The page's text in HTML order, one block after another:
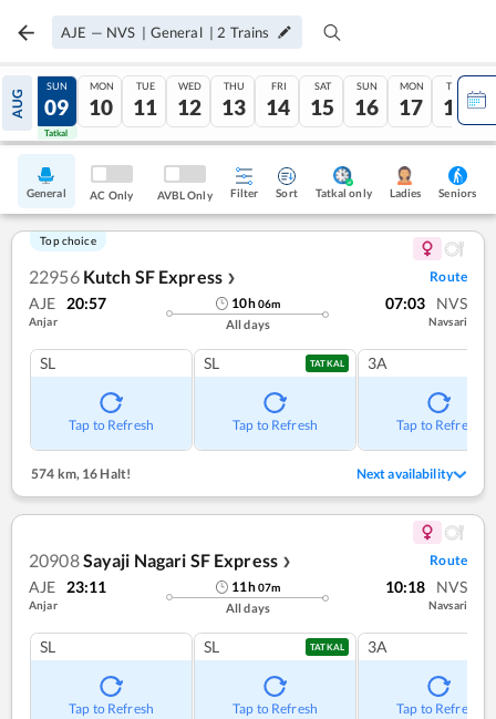
AJE — NVS | General | 2 Trains
AUG
08
Tatkal
SUN
09
Tatkal
MON
10
TUE
11
WED
12
THU
13
FRI
14
SAT
15
SUN
16
MON
17
TUE
18
General AC Only AVBL Only Filter Sort Tatkal only Ladies Seniors
Top choice
22956 Kutch SF Express ❯ Route
AJE 20:57
Anjar
10h06m
All days
07:03 NVS
Navsari
SL
Tap to Refresh
SL TATKAL
Tap to Refresh
3A
Tap to Refresh
574 km, 16 Halt! Next availability
20908Sayaji Nagari SF Express ❯ Route
AJE 23:11
Anjar
11h07m
All days
10:18 NVS
Navsari
SL
Tap to Refresh
SL TATKAL
Tap to Refresh
3A
Tap to Refresh